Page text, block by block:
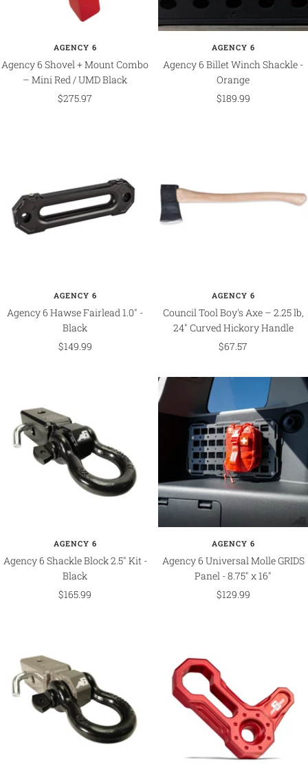
AGENCY 6
Agency 6 Shovel + Mount Combo
– Mini Red / UMD Black
Sale
$275.97
AGENCY 6
Agency 6 Billet Winch Shackle -
Orange
Sale
$189.99
AGENCY 6
Agency 6 Hawse Fairlead 1.0" -
Black
Sale
$149.99
AGENCY 6
Council Tool Boy's Axe – 2.25 lb,
24" Curved Hickory Handle
Sale
$67.57
AGENCY 6
Agency 6 Shackle Block 2.5" Kit -
Black
Sale
$165.99
AGENCY 6
Agency 6 Universal Molle GRIDS
Panel - 8.75" x 16"
Sale
$129.99